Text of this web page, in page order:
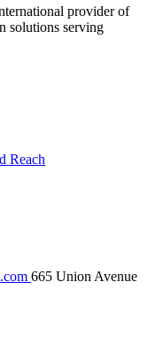
provider of
solutions serving
Reach
665 Union Avenue